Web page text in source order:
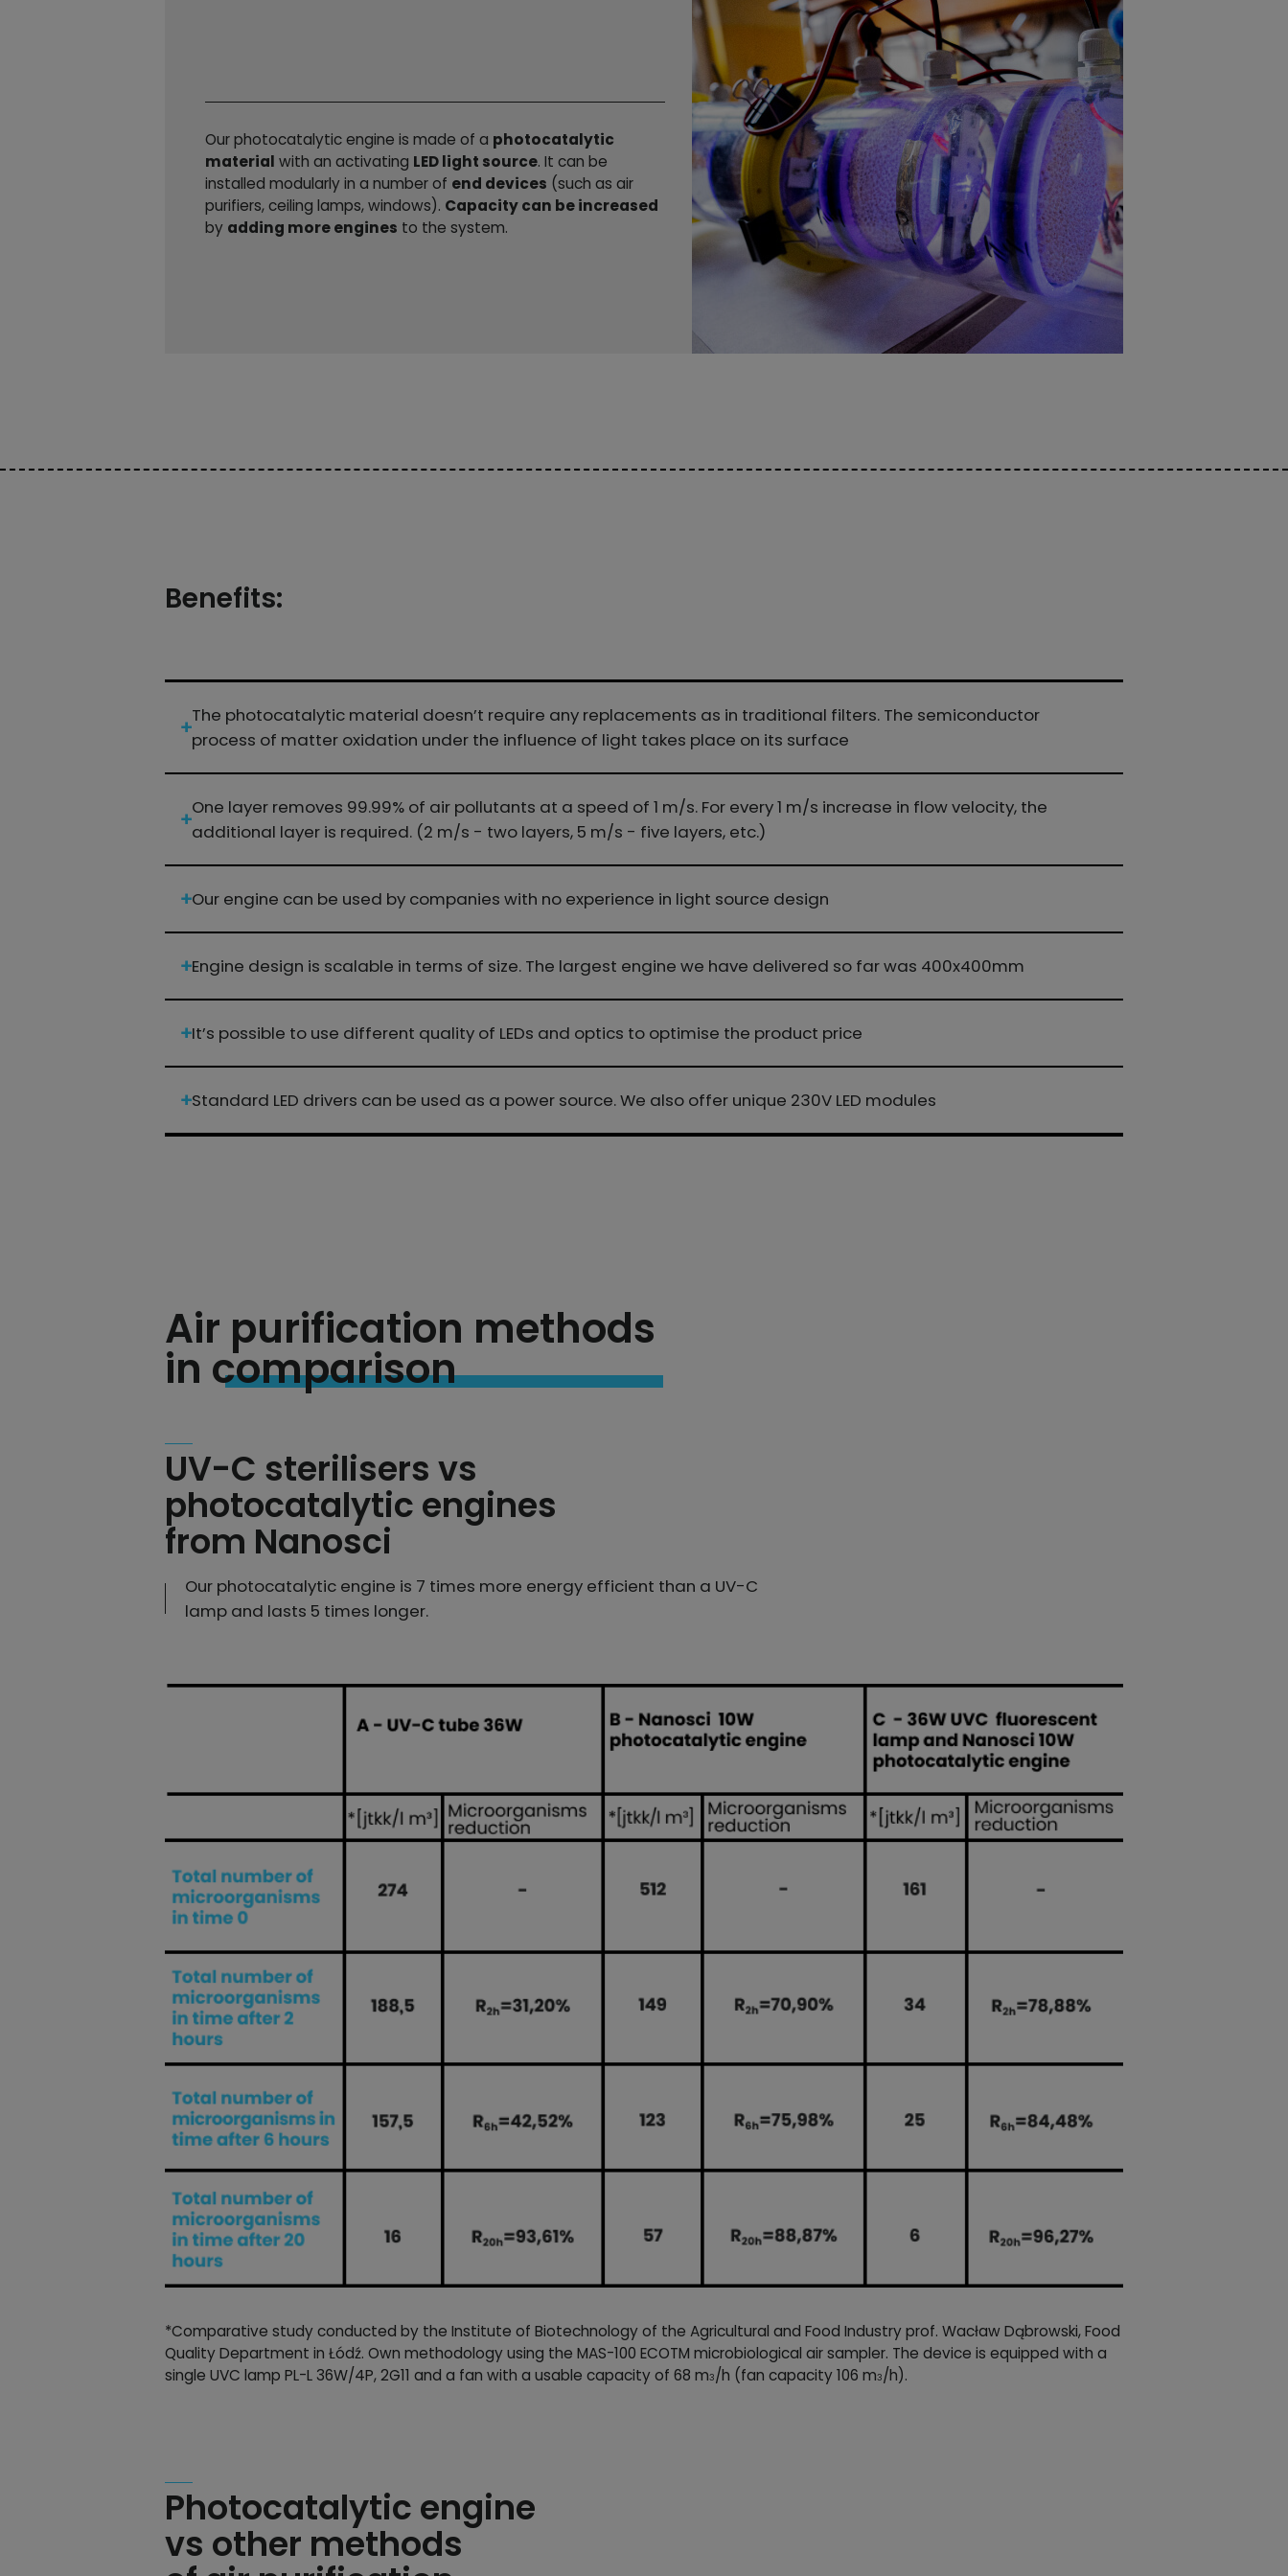
Our photocatalytic engine is made of a photocatalytic
material with an activating LED light source. It can be
installed modularly in a number of end devices (such as air
purifiers, ceiling lamps, windows). Capacity can be increased
by adding more engines to the system.
Benefits:
The photocatalytic material doesn’t require any replacements as in traditional filters. The semiconductor
process of matter oxidation under the influence of light takes place on its surface
One layer removes 99.99% of air pollutants at a speed of 1 m/s. For every 1 m/s increase in flow velocity, the
additional layer is required. (2 m/s - two layers, 5 m/s - five layers, etc.)
Our engine can be used by companies with no experience in light source design
Engine design is scalable in terms of size. The largest engine we have delivered so far was 400x400mm
It’s possible to use different quality of LEDs and optics to optimise the product price
Standard LED drivers can be used as a power source. We also offer unique 230V LED modules
Air purification methods
in comparison
UV-C sterilisers vs
photocatalytic engines
from Nanosci
Our photocatalytic engine is 7 times more energy efficient than a UV-C
lamp and lasts 5 times longer.
*Comparative study conducted by the Institute of Biotechnology of the Agricultural and Food Industry prof. Wacław Dąbrowski, Food
Quality Department in Łódź. Own methodology using the MAS-100 ECOTM microbiological air sampler. The device is equipped with a
single UVC lamp PL-L 36W/4P, 2G11 and a fan with a usable capacity of 68 m3/h (fan capacity 106 m3/h).
Photocatalytic engine
vs other methods